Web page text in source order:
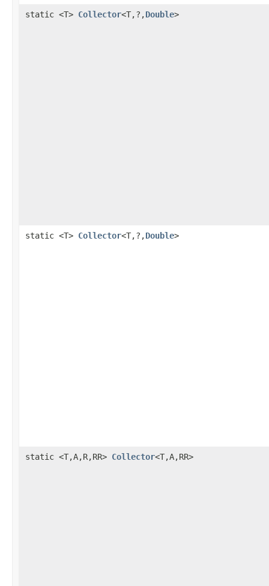
static <T> Collector<T,?,Double>
static <T> Collector<T,?,Double>
static <T,A,R,RR> Collector<T,A,RR>